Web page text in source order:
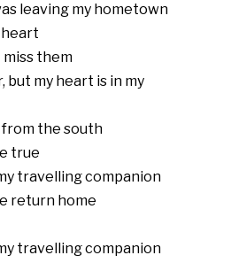
leaving my hometown
heart
miss them
but my heart is in my
the south
true
travelling companion
return home
travelling companion